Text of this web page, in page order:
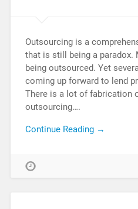
Outsourcing is a
that is still being a paradox.
being outsourced. Yet
coming up forward to lend
There is a lot of fabrication
outsourcing….
Continue Reading →